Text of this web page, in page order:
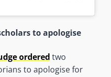
to apologise
ordered two
to apologise for